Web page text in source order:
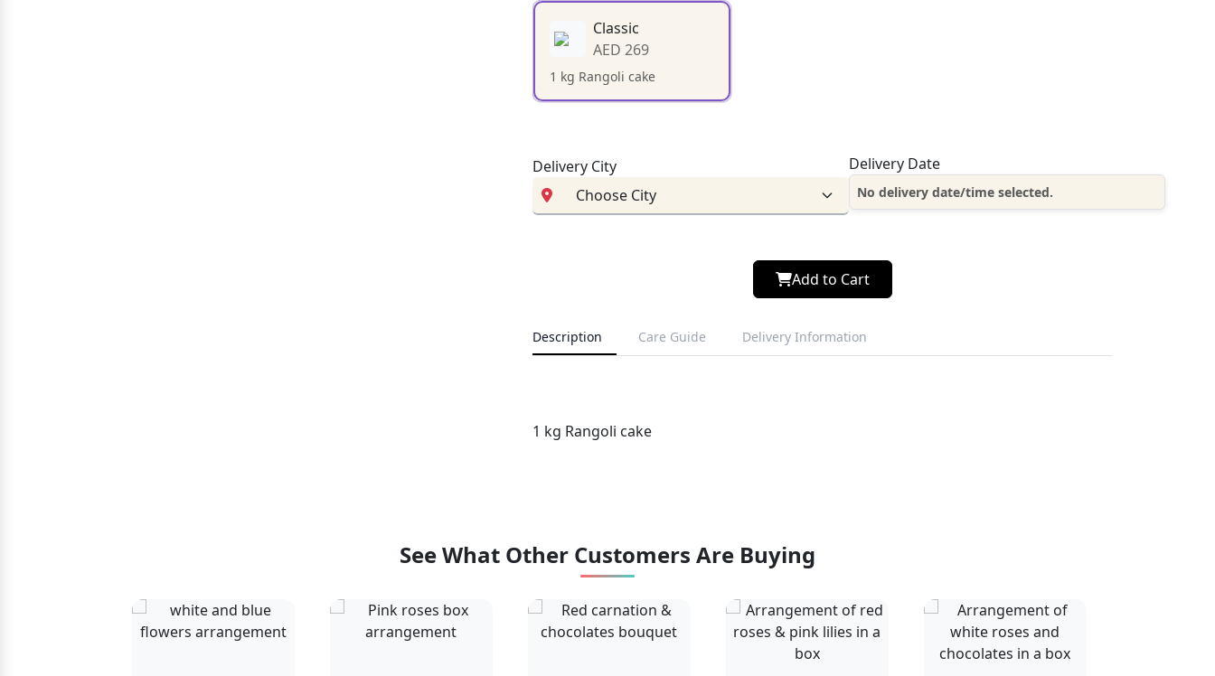
Classic
AED 269
1 kg Rangoli cake
Delivery City Delivery Date
No delivery date/time selected.
Add to Cart
Description Care Guide Delivery Information
1 kg Rangoli cake
See What Other Customers Are Buying